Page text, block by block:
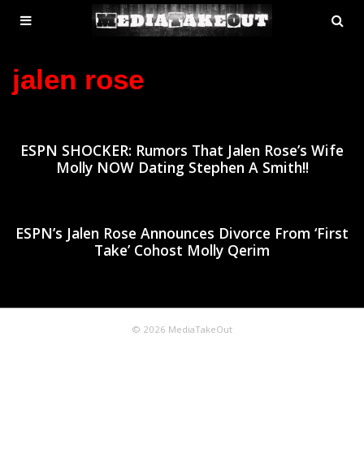
MENU
TOGGLE
jalen rose
ESPN SHOCKER: Rumors That Jalen Rose’s Wife
Molly NOW Dating Stephen A Smith!!
ESPN’s Jalen Rose Announces Divorce From ‘First
Take’ Cohost Molly Qerim
© 2026 MediaTakeOut